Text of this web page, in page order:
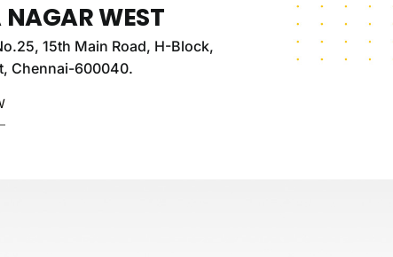
WEST
15th Main Road, H-Block,
Chennai-600040.